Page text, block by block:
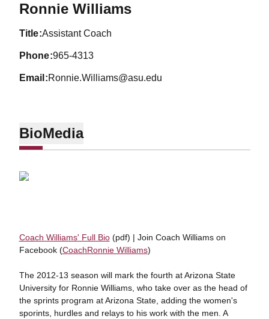
Ronnie Williams
title Assistant Coach
phone 965-4313
email Ronnie.Williams@asu.edu
BioMedia
Coach Williams' Full Bio(pdf) | Join Coach Williams on
Facebook (CoachRonnie Williams)
The 2012-13 season will mark the fourth at Arizona State
University for Ronnie Williams, who take over as the head of
the sprints program at Arizona State, adding the women's
sporints, hurdles and relays to his work with the men. A